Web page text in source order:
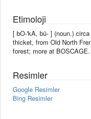
Etimoloji
[ bO-'kA, bü- ] (noun.)
thicket, from Old North
forest; more at BOSCAGE.
Resimler
Google Resimler
Bing Resimler